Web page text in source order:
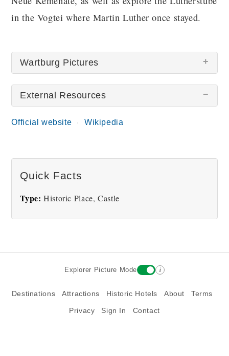
in the Vogtei where Martin Luther once stayed.
Wartburg Pictures
There are no Wartburg pictures at this time.
External Resources
Official website Wikipedia
Quick Facts
Type: Historic Place, Castle
Explorer Picture Mode i
Destinations Attractions Historic Hotels About Terms
Privacy Sign In Contact